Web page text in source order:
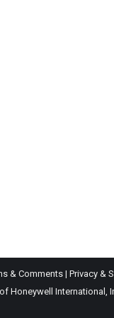
& Comments | Privacy &
International,